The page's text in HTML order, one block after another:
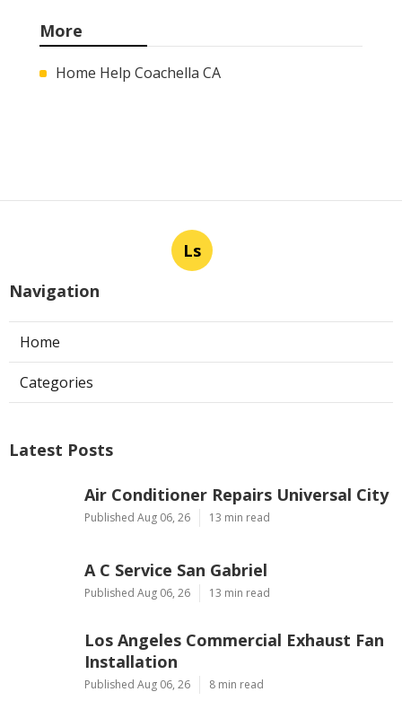
More
Home Help Coachella CA
Ls
Navigation
Home
Categories
Latest Posts
Air Conditioner Repairs Universal City
Published Aug 06, 26 13 min read
A C Service San Gabriel
Published Aug 06, 26 13 min read
Los Angeles Commercial Exhaust Fan
Installation
Published Aug 06, 26 8 min read